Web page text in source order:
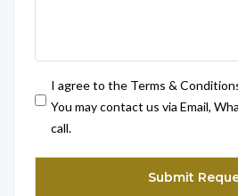
I agree to the Terms &
You may contact us via Email,
call.